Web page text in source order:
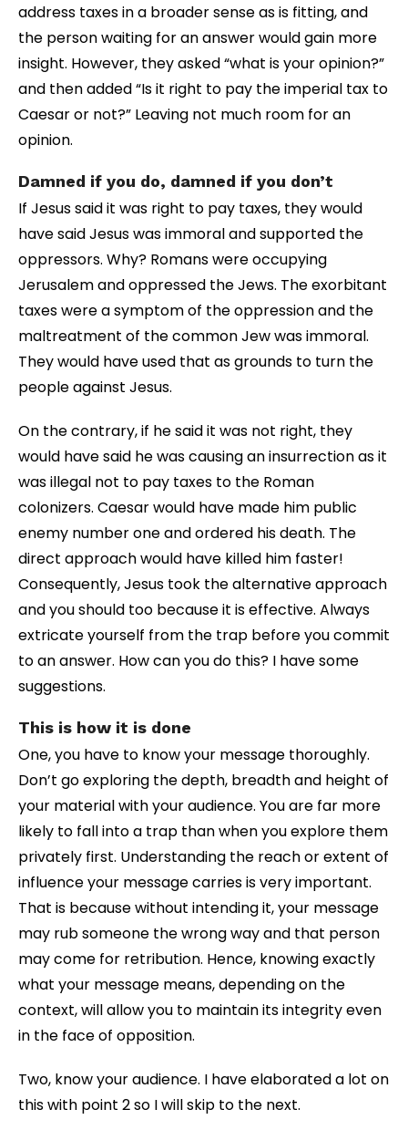
address taxes in a broader sense as is fitting, and
the person waiting for an answer would gain more
insight. However, they asked “what is your opinion?”
and then added “Is it right to pay the imperial tax to
Caesar or not?” Leaving not much room for an
opinion.
Damned if you do, damned if you don’t
If Jesus said it was right to pay taxes, they would
have said Jesus was immoral and supported the
oppressors. Why? Romans were occupying
Jerusalem and oppressed the Jews. The exorbitant
taxes were a symptom of the oppression and the
maltreatment of the common Jew was immoral.
They would have used that as grounds to turn the
people against Jesus.
On the contrary, if he said it was not right, they
would have said he was causing an insurrection as it
was illegal not to pay taxes to the Roman
colonizers. Caesar would have made him public
enemy number one and ordered his death. The
direct approach would have killed him faster!
Consequently, Jesus took the alternative approach
and you should too because it is effective. Always
extricate yourself from the trap before you commit
to an answer. How can you do this? I have some
suggestions.
This is how it is done
One, you have to know your message thoroughly.
Don’t go exploring the depth, breadth and height of
your material with your audience. You are far more
likely to fall into a trap than when you explore them
privately first. Understanding the reach or extent of
influence your message carries is very important.
That is because without intending it, your message
may rub someone the wrong way and that person
may come for retribution. Hence, knowing exactly
what your message means, depending on the
context, will allow you to maintain its integrity even
in the face of opposition.
Two, know your audience. I have elaborated a lot on
this with point 2 so I will skip to the next.